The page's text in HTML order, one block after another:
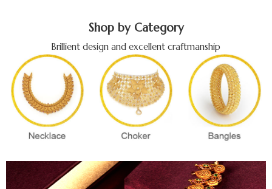
Shop by Category
Brillient design and excellent craftmanship